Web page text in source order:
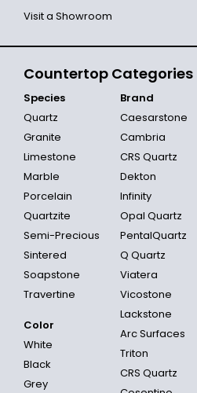
Visit a Showroom
Countertop Categories
Species
Quartz
Granite
Limestone
Marble
Porcelain
Quartzite
Semi-Precious
Sintered
Soapstone
Travertine
Color
White
Black
Grey
Brand
Caesarstone
Cambria
CRS Quartz
Dekton
Infinity
Opal Quartz
PentalQuartz
Q Quartz
Viatera
Vicostone
Lackstone
Arc Surfaces
Triton
CRS Quartz